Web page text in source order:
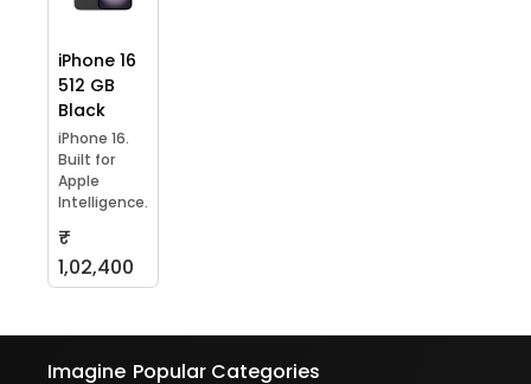
iPhone 16
512 GB
Black
iPhone 16.
Built for
Apple
Intelligence.
₹
1,02,400
Imagine Popular Categories